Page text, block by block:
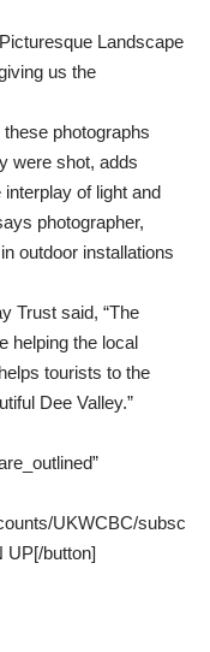
Landscape
us the
photographs
were shot, adds
of light and
photographer,
outdoor installations
Trust said, “The
helping the local
tourists to the
Dee Valley.”
UKWCBC/subsc
UP[/button]